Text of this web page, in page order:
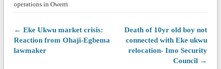
operations in Owerri
← Eke Ukwu market crisis:
Reaction from Ohaji-Egbema
lawmaker
Death of 10yr old boy not
connected with Eke ukwu
relocation- Imo Security
Council →